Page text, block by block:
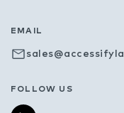
EMAIL
FOLLOW US